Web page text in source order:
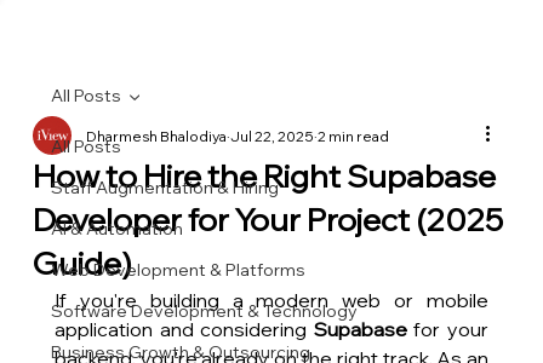
All Posts
Staff Augmentation & Hiring
AI & Automation
Web Development & Platforms
Software Development & Technology
Business Growth & Outsourcing
All Posts
How to Hire the Right Supabase
Developer for Your Project (2025
Guide)
Dharmesh Bhalodiya Jul 22, 2025 2 min read
If you're building a modern web or mobile
application and considering Supabase for your